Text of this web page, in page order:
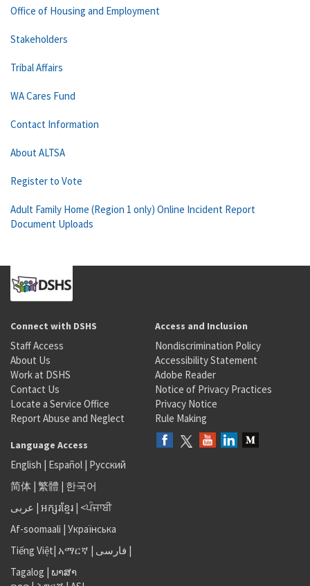
Office of Housing and Employment
Stakeholders
Tribal Affairs
WA Cares Fund
Contact Information
About ALTSA
Register to Vote
Adult Family Home (Region 1 only) Online Incident Report
Document Uploads
Connect with DSHS
Staff Access
About Us
Work at DSHS
Contact Us
Locate a Service Office
Report Abuse and Neglect
Access and Inclusion
Nondiscrimination Policy
Accessibility Statement
Adobe Reader
Notice of Privacy Practices
Privacy Notice
Rule Making
Language Access
English | Español | Русский
简体 | 繁體 | 한국어
عربى | អក្សរខ្មែរ | <ਪੰਜਾਬੀ
Af-soomaali | Українська
Tiếng Việt| አማርኛ | فارسی |
Tagalog | ພາສາ